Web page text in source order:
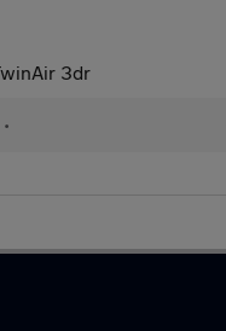
3dr
•